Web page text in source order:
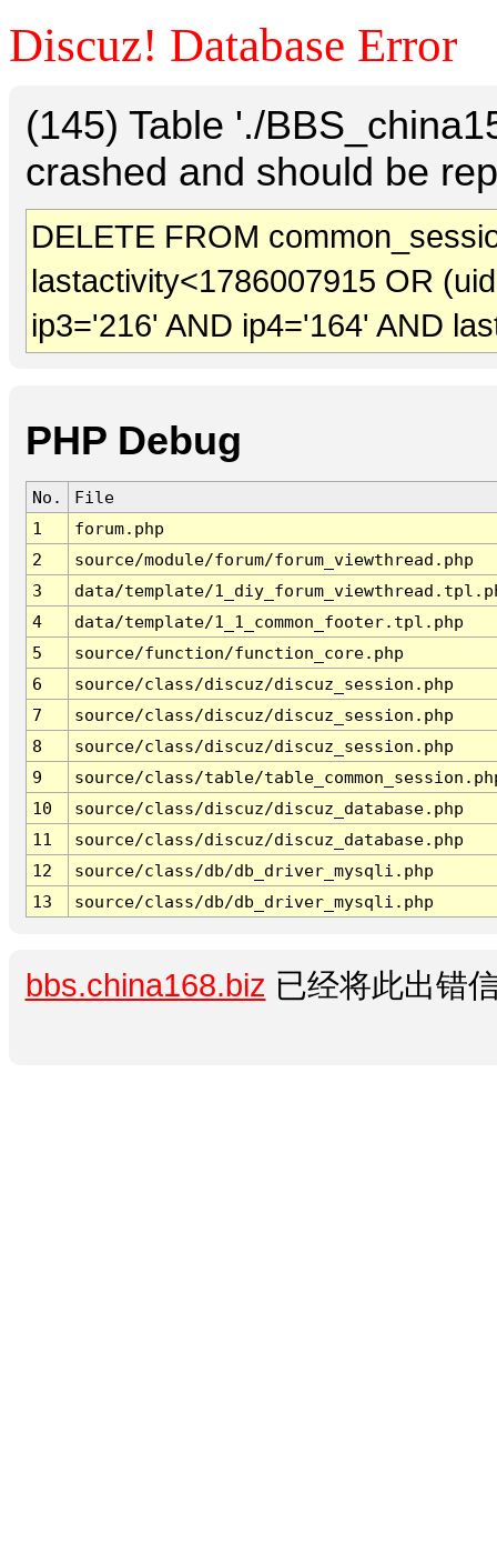
Discuz! Database Error
(145) Table './
crashed and should be
DELETE FROM
lastactivity<1786007915 OR
ip3='216' AND ip4='164' AND
PHP Debug
No.
File
1
forum.php
2
source/module/forum/forum_viewthread.php
3
data/template/
4
data/template/1_1_common_footer.tpl.php
5
source/function/function_core.php
6
source/class/discuz/discuz_session.php
7
source/class/discuz/discuz_session.php
8
source/class/discuz/discuz_session.php
9
source/class/table/
10
source/class/discuz/discuz_database.php
11
source/class/discuz/discuz_database.php
12
source/class/db/db_driver_mysqli.php
13
source/class/db/db_driver_mysqli.php
bbs.china168.biz 已经将此出错